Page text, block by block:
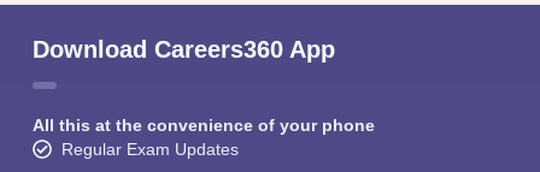
Download Careers360 App
All this at the convenience of your phone
Regular Exam Updates